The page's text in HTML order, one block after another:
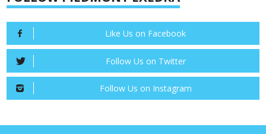
Like Us on Facebook
Follow Us on Twitter
Follow Us on Instagram